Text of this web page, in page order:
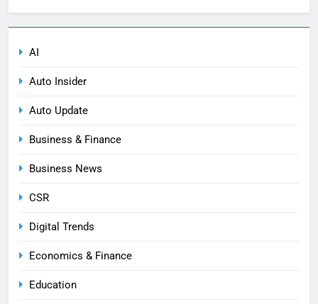
AI
Auto Insider
Auto Update
Business & Finance
Business News
CSR
Digital Trends
Economics & Finance
Education